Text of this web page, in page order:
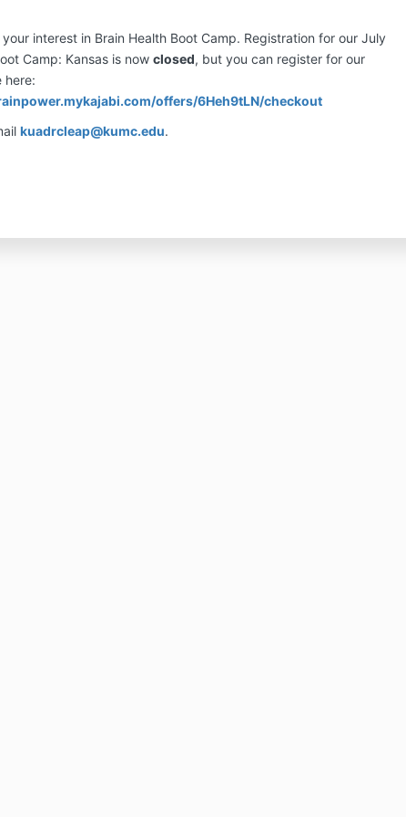
interest in Brain Health Boot Camp. Registration for our July
Camp: Kansas is nowclosed, but you can register for our
here:
offers/6Heh9tLN/checkout
kuadrcleap@kumc.edu.